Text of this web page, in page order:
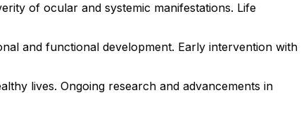
of ocular and systemic manifestations. Life
and functional development. Early intervention with
lives. Ongoing research and advancements in